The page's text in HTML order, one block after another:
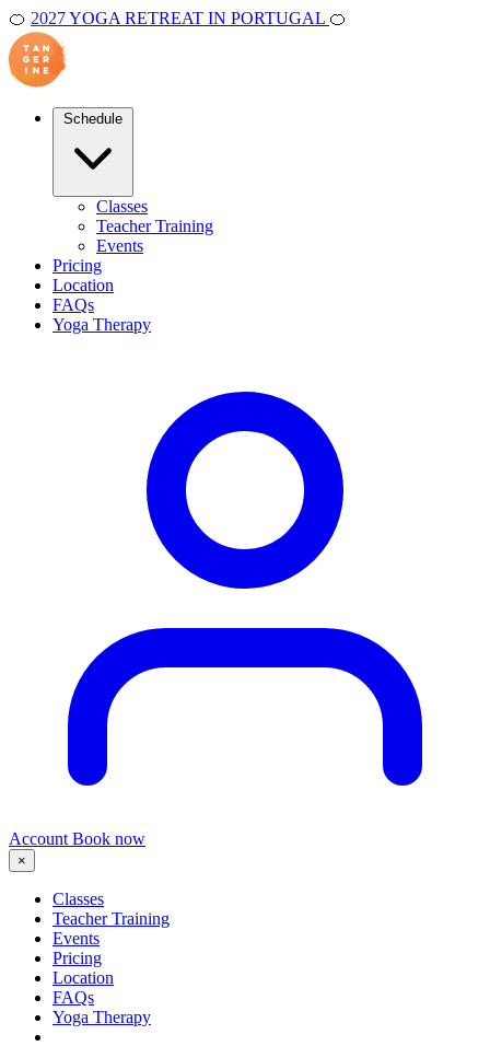
🍊 2027 YOGA RETREAT IN PORTUGAL 🍊
Classes
Teacher Training
Events
Pricing
Location
FAQs
Yoga Therapy
Account Book now
×
Classes
Teacher Training
Events
Pricing
Location
FAQs
Yoga Therapy